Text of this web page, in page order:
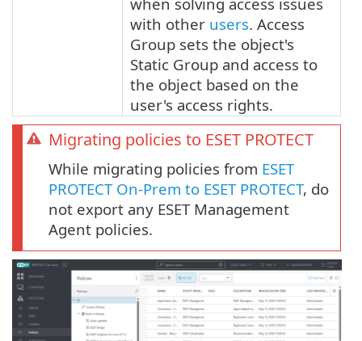
with other users. Access
Group sets the object's
Static Group and access to
the object based on the
user's access rights.
Migrating policies to ESET PROTECT
While migrating policies from ESET
PROTECT On-Prem to ESET PROTECT, do
not export any ESET Management
Agent policies.